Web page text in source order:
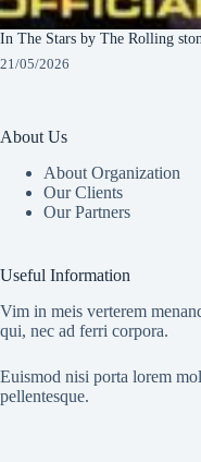
In The Stars by The Rolling
21/05/2026
About Us
About Organization
Our Clients
Our Partners
Useful Information
Vim in meis verterem
qui, nec ad ferri corpora.
Euismod nisi porta lorem
pellentesque.